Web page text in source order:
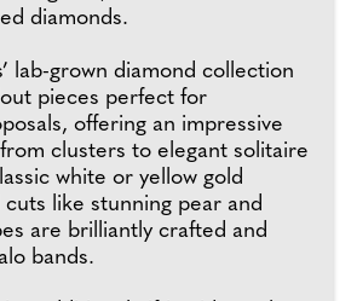
diamonds.
lab-grown diamond collection
pieces perfect for
offering an impressive
clusters to elegant solitaire
white or yellow gold
cuts like stunning pear and
are brilliantly crafted and
bands.